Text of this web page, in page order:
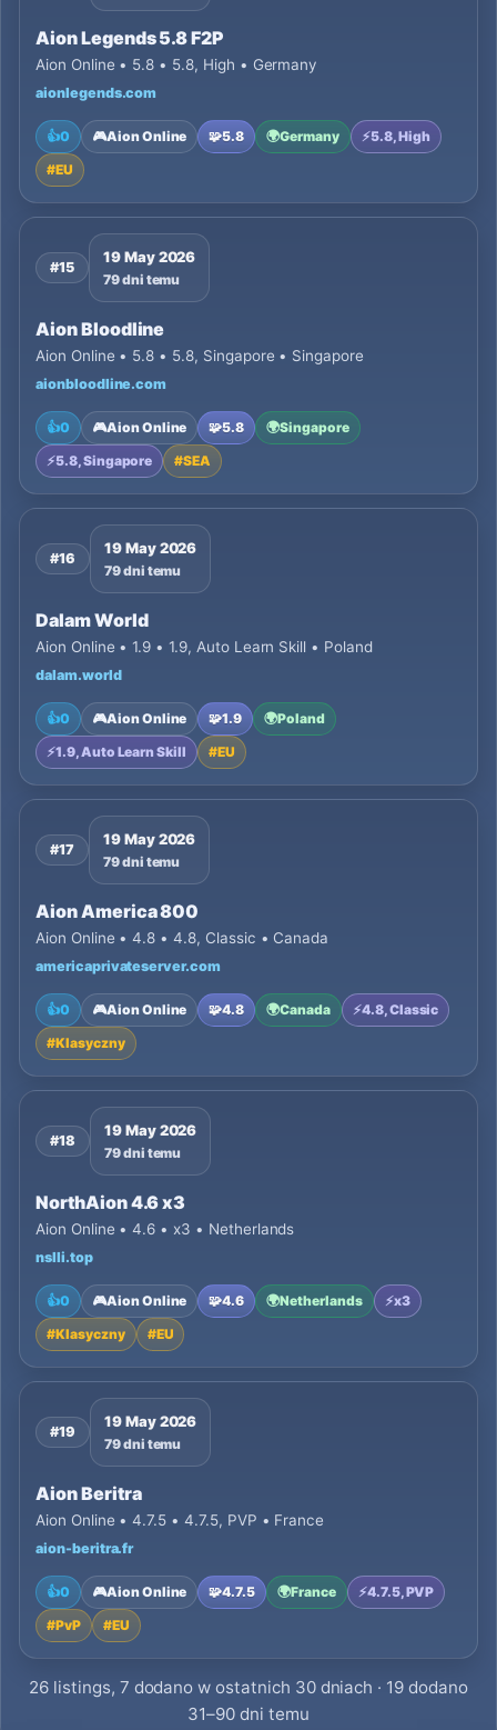
Aion Legends 5.8 F2P
Aion Online • 5.8 • 5.8, High • Germany
aionlegends.com
👍0 🎮Aion Online 🧩5.8 🌍Germany ⚡5.8, High
#EU
#15
19 May 2026
79 dni temu
Aion Bloodline
Aion Online • 5.8 • 5.8, Singapore • Singapore
aionbloodline.com
👍0 🎮Aion Online 🧩5.8 🌍Singapore
⚡5.8, Singapore #SEA
#16
19 May 2026
79 dni temu
Dalam World
Aion Online • 1.9 • 1.9, Auto Learn Skill • Poland
dalam.world
👍0 🎮Aion Online 🧩1.9 🌍Poland
⚡1.9, Auto Learn Skill #EU
#17
19 May 2026
79 dni temu
Aion America 800
Aion Online • 4.8 • 4.8, Classic • Canada
americaprivateserver.com
👍0 🎮Aion Online 🧩4.8 🌍Canada ⚡4.8, Classic
#Klasyczny
#18
19 May 2026
79 dni temu
NorthAion 4.6 x3
Aion Online • 4.6 • x3 • Netherlands
nslli.top
👍0 🎮Aion Online 🧩4.6 🌍Netherlands ⚡x3
#Klasyczny #EU
#19
19 May 2026
79 dni temu
Aion Beritra
Aion Online • 4.7.5 • 4.7.5, PVP • France
aion-beritra.fr
👍0 🎮Aion Online 🧩4.7.5 🌍France ⚡4.7.5, PVP
#PvP #EU
26 listings, 7 dodano w ostatnich 30 dniach · 19 dodano
31–90 dni temu